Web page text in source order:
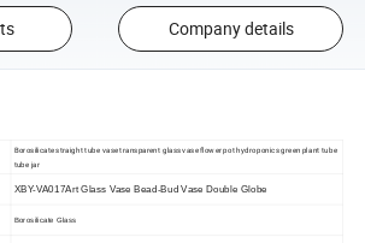
Company details
Borosilicate straight tube vase transparent glass vase flower pot hydroponics green plant tube
tube jar
XBY-VA017Art Glass Vase Bead-Bud Vase Double Globe
Borosilicate Glass